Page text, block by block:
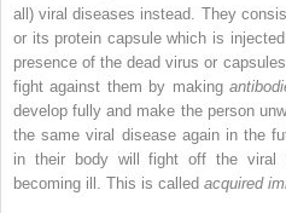
all) viral diseases instead. They
or its protein capsule which is
presence of the dead virus or
fight against them by making
develop fully and make the person
the same viral ­disease again in the
in their body will fight off the viral
becoming ill. This is called acquired